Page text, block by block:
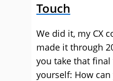
Touch
We did it, my CX
made it through
you take that
yourself: How